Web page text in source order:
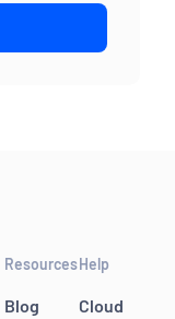
Resources
Blog
Help
Cloud